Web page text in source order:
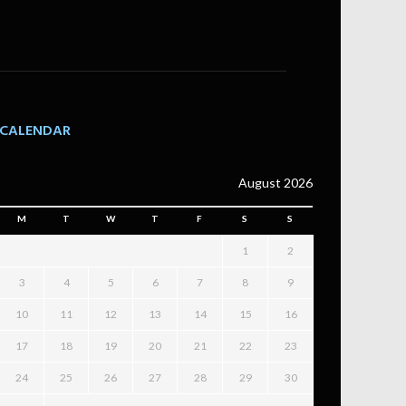
CALENDAR
August 2026
M T W T F S S
1 2
3 4 5 6 7 8 9
10 11 12 13 14 15 16
17 18 19 20 21 22 23
24 25 26 27 28 29 30